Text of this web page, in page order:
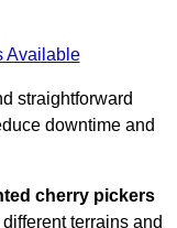
Available
straightforward
downtime and
cherry pickers
terrains and